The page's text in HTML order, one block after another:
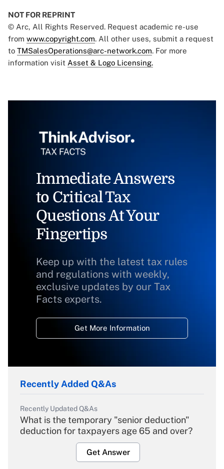
NOT FOR REPRINT
© Arc, All Rights Reserved. Request academic re-use
from www.copyright.com. All other uses, submit a request
to TMSalesOperations@arc-network.com. For more
information visit Asset & Logo Licensing.
Immediate Answers
to Critical Tax
Questions At Your
Fingertips
Keep up with the latest tax rules
and regulations with weekly,
exclusive updates by our Tax
Facts experts.
Get More Information
Recently Added Q&As
Recently Updated Q&As
What is the temporary "senior deduction"
deduction for taxpayers age 65 and over?
Get Answer